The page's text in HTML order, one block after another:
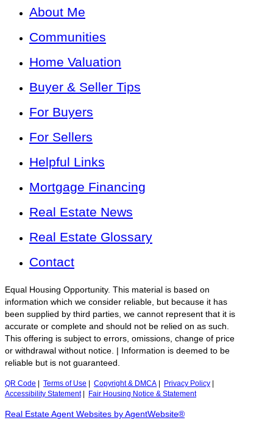
About Me
Communities
Home Valuation
Buyer & Seller Tips
For Buyers
For Sellers
Helpful Links
Mortgage Financing
Real Estate News
Real Estate Glossary
Contact
Equal Housing Opportunity. This material is based on
information which we consider reliable, but because it has
been supplied by third parties, we cannot represent that it is
accurate or complete and should not be relied on as such.
This offering is subject to errors, omissions, change of price
or withdrawal without notice. | Information is deemed to be
reliable but is not guaranteed.
QR Code Terms of Use Copyright & DMCA Privacy Policy
Accessibility Statement| Fair Housing Notice & Statement
Real Estate Agent Websites by AgentWebsite®